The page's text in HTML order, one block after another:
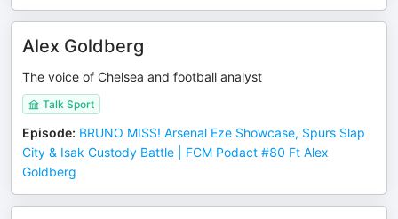
Alex Goldberg
The voice of Chelsea and football analyst
Talk Sport
Episode: BRUNO MISS! Arsenal Eze Showcase, Spurs Slap
City & Isak Custody Battle | FCM Podact #80 Ft Alex
Goldberg